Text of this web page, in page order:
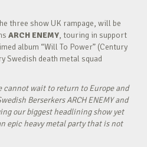
three show UK rampage, will be
ARCH ENEMY, touring in support
album “Will To Power” (Century
Swedish death metal squad
cannot wait to return to Europe and
Berserkers ARCH ENEMY and
our biggest headlining show yet
epic heavy metal party that is not